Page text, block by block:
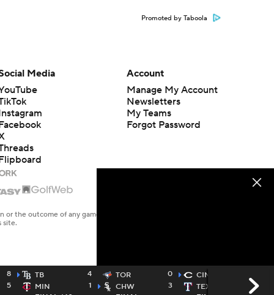
Promoted by Taboola
8
5
TB
4
MIN
1
TOR
0
CHW
3
CIN
TEX
1
Media
Account
Manage My Account
Newsletters
My Teams
Forgot Password
the outcome of any game or event. Odds and lines subject to
site.